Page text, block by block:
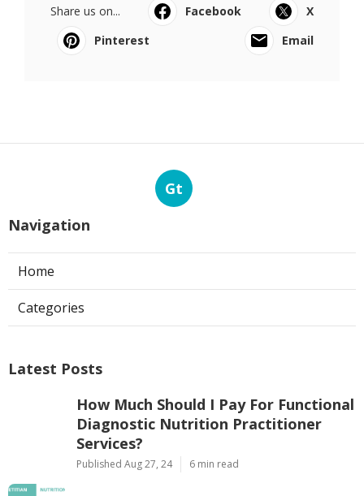
Share us on... Facebook
X
Pinterest
Email
Gt
Navigation
Home
Categories
Latest Posts
How Much Should I Pay For Functional
Diagnostic Nutrition Practitioner
Services?
Published Aug 27, 24 6 min read